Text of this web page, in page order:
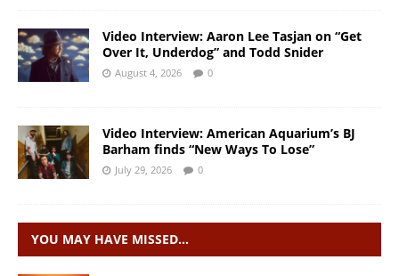
Video Interview: Aaron Lee Tasjan on “Get
Over It, Underdog” and Todd Snider
August 4, 2026 0
Video Interview: American Aquarium’s BJ
Barham finds “New Ways To Lose”
July 29, 2026 0
YOU MAY HAVE MISSED…